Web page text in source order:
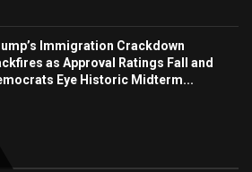
Immigration Crackdown
as Approval Ratings Fall and
Eye Historic Midterm...